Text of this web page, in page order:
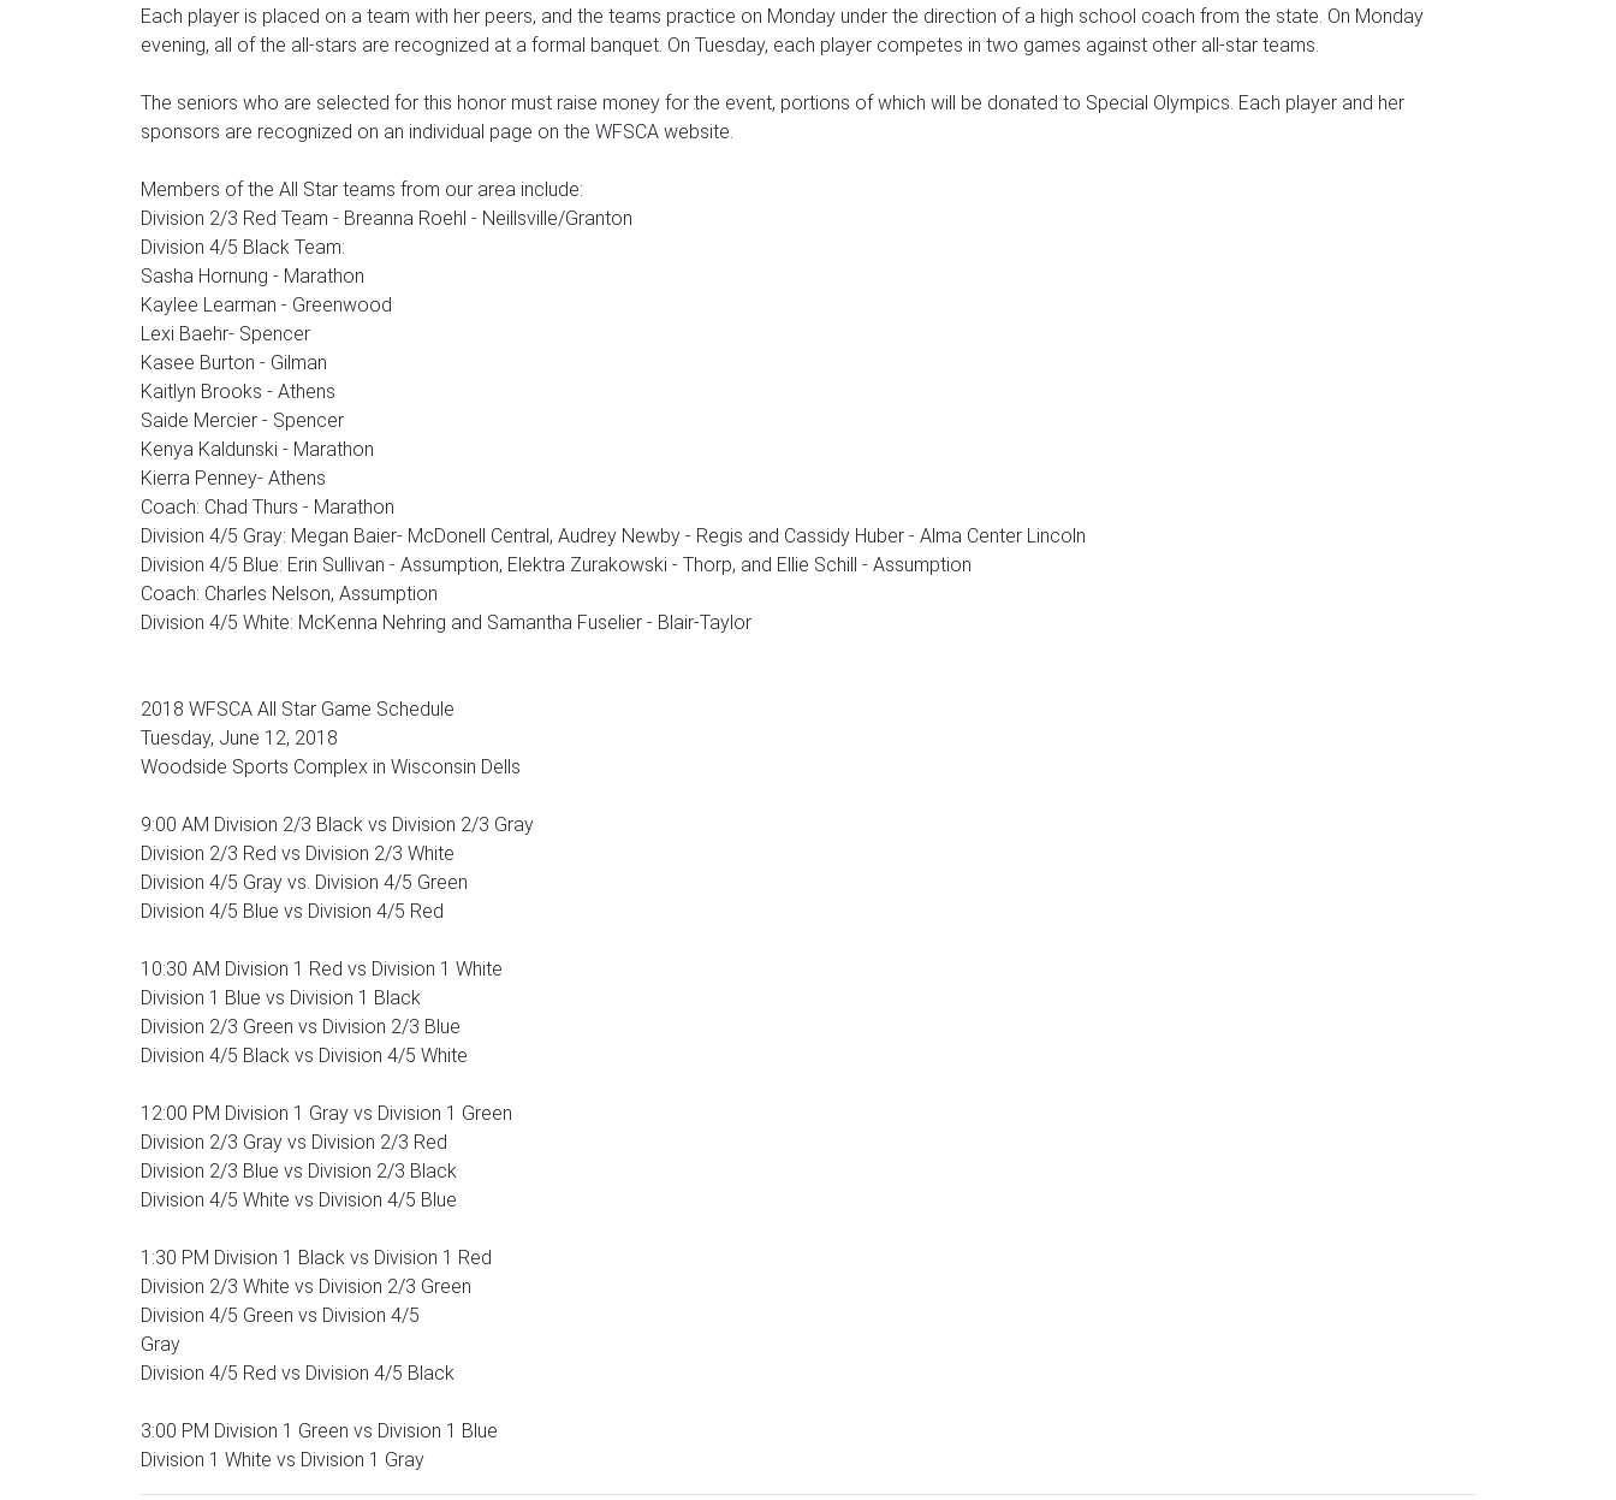
Each player is placed on a team with her peers, and the teams practice on Monday under the direction of a high school coach from the state. On Monday
evening, all of the all-stars are recognized at a formal banquet. On Tuesday, each player competes in two games against other all-star teams.
The seniors who are selected for this honor must raise money for the event, portions of which will be donated to Special Olympics. Each player and her
sponsors are recognized on an individual page on the WFSCA website.
Members of the All Star teams from our area include:
Division 2/3 Red Team - Breanna Roehl - Neillsville/Granton
Division 4/5 Black Team:
Sasha Hornung - Marathon
Kaylee Learman - Greenwood
Lexi Baehr- Spencer
Kasee Burton - Gilman
Kaitlyn Brooks - Athens
Saide Mercier - Spencer
Kenya Kaldunski - Marathon
Kierra Penney- Athens
Coach: Chad Thurs - Marathon
Division 4/5 Gray: Megan Baier- McDonell Central, Audrey Newby - Regis and Cassidy Huber - Alma Center Lincoln
Division 4/5 Blue: Erin Sullivan - Assumption, Elektra Zurakowski - Thorp, and Ellie Schill - Assumption
Coach: Charles Nelson, Assumption
Division 4/5 White: McKenna Nehring and Samantha Fuselier - Blair-Taylor
2018 WFSCA All Star Game Schedule
Tuesday, June 12, 2018
Woodside Sports Complex in Wisconsin Dells
9:00 AM Division 2/3 Black vs Division 2/3 Gray
Division 2/3 Red vs Division 2/3 White
Division 4/5 Gray vs. Division 4/5 Green
Division 4/5 Blue vs Division 4/5 Red
10:30 AM Division 1 Red vs Division 1 White
Division 1 Blue vs Division 1 Black
Division 2/3 Green vs Division 2/3 Blue
Division 4/5 Black vs Division 4/5 White
12:00 PM Division 1 Gray vs Division 1 Green
Division 2/3 Gray vs Division 2/3 Red
Division 2/3 Blue vs Division 2/3 Black
Division 4/5 White vs Division 4/5 Blue
1:30 PM Division 1 Black vs Division 1 Red
Division 2/3 White vs Division 2/3 Green
Division 4/5 Green vs Division 4/5
Gray
Division 4/5 Red vs Division 4/5 Black
3:00 PM Division 1 Green vs Division 1 Blue
Division 1 White vs Division 1 Gray